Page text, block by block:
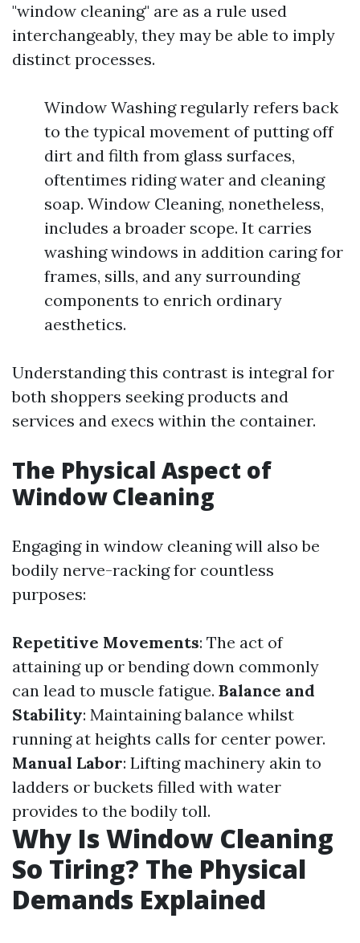
"window cleaning" are as a rule used
interchangeably, they may be able to imply
distinct processes.
Window Washing regularly refers back
to the typical movement of putting off
dirt and filth from glass surfaces,
oftentimes riding water and cleaning
soap. Window Cleaning, nonetheless,
includes a broader scope. It carries
washing windows in addition caring for
frames, sills, and any surrounding
components to enrich ordinary
aesthetics.
Understanding this contrast is integral for
both shoppers seeking products and
services and execs within the container.
The Physical Aspect of
Window Cleaning
Engaging in window cleaning will also be
bodily nerve-racking for countless
purposes:
Repetitive Movements: The act of
attaining up or bending down commonly
can lead to muscle fatigue. Balance and
Stability: Maintaining balance whilst
running at heights calls for center power.
Manual Labor: Lifting machinery akin to
ladders or buckets filled with water
provides to the bodily toll.
Why Is Window Cleaning
So Tiring? The Physical
Demands Explained